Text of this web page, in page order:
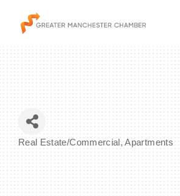
The City & Region
Real Estate/Commercial Apartments